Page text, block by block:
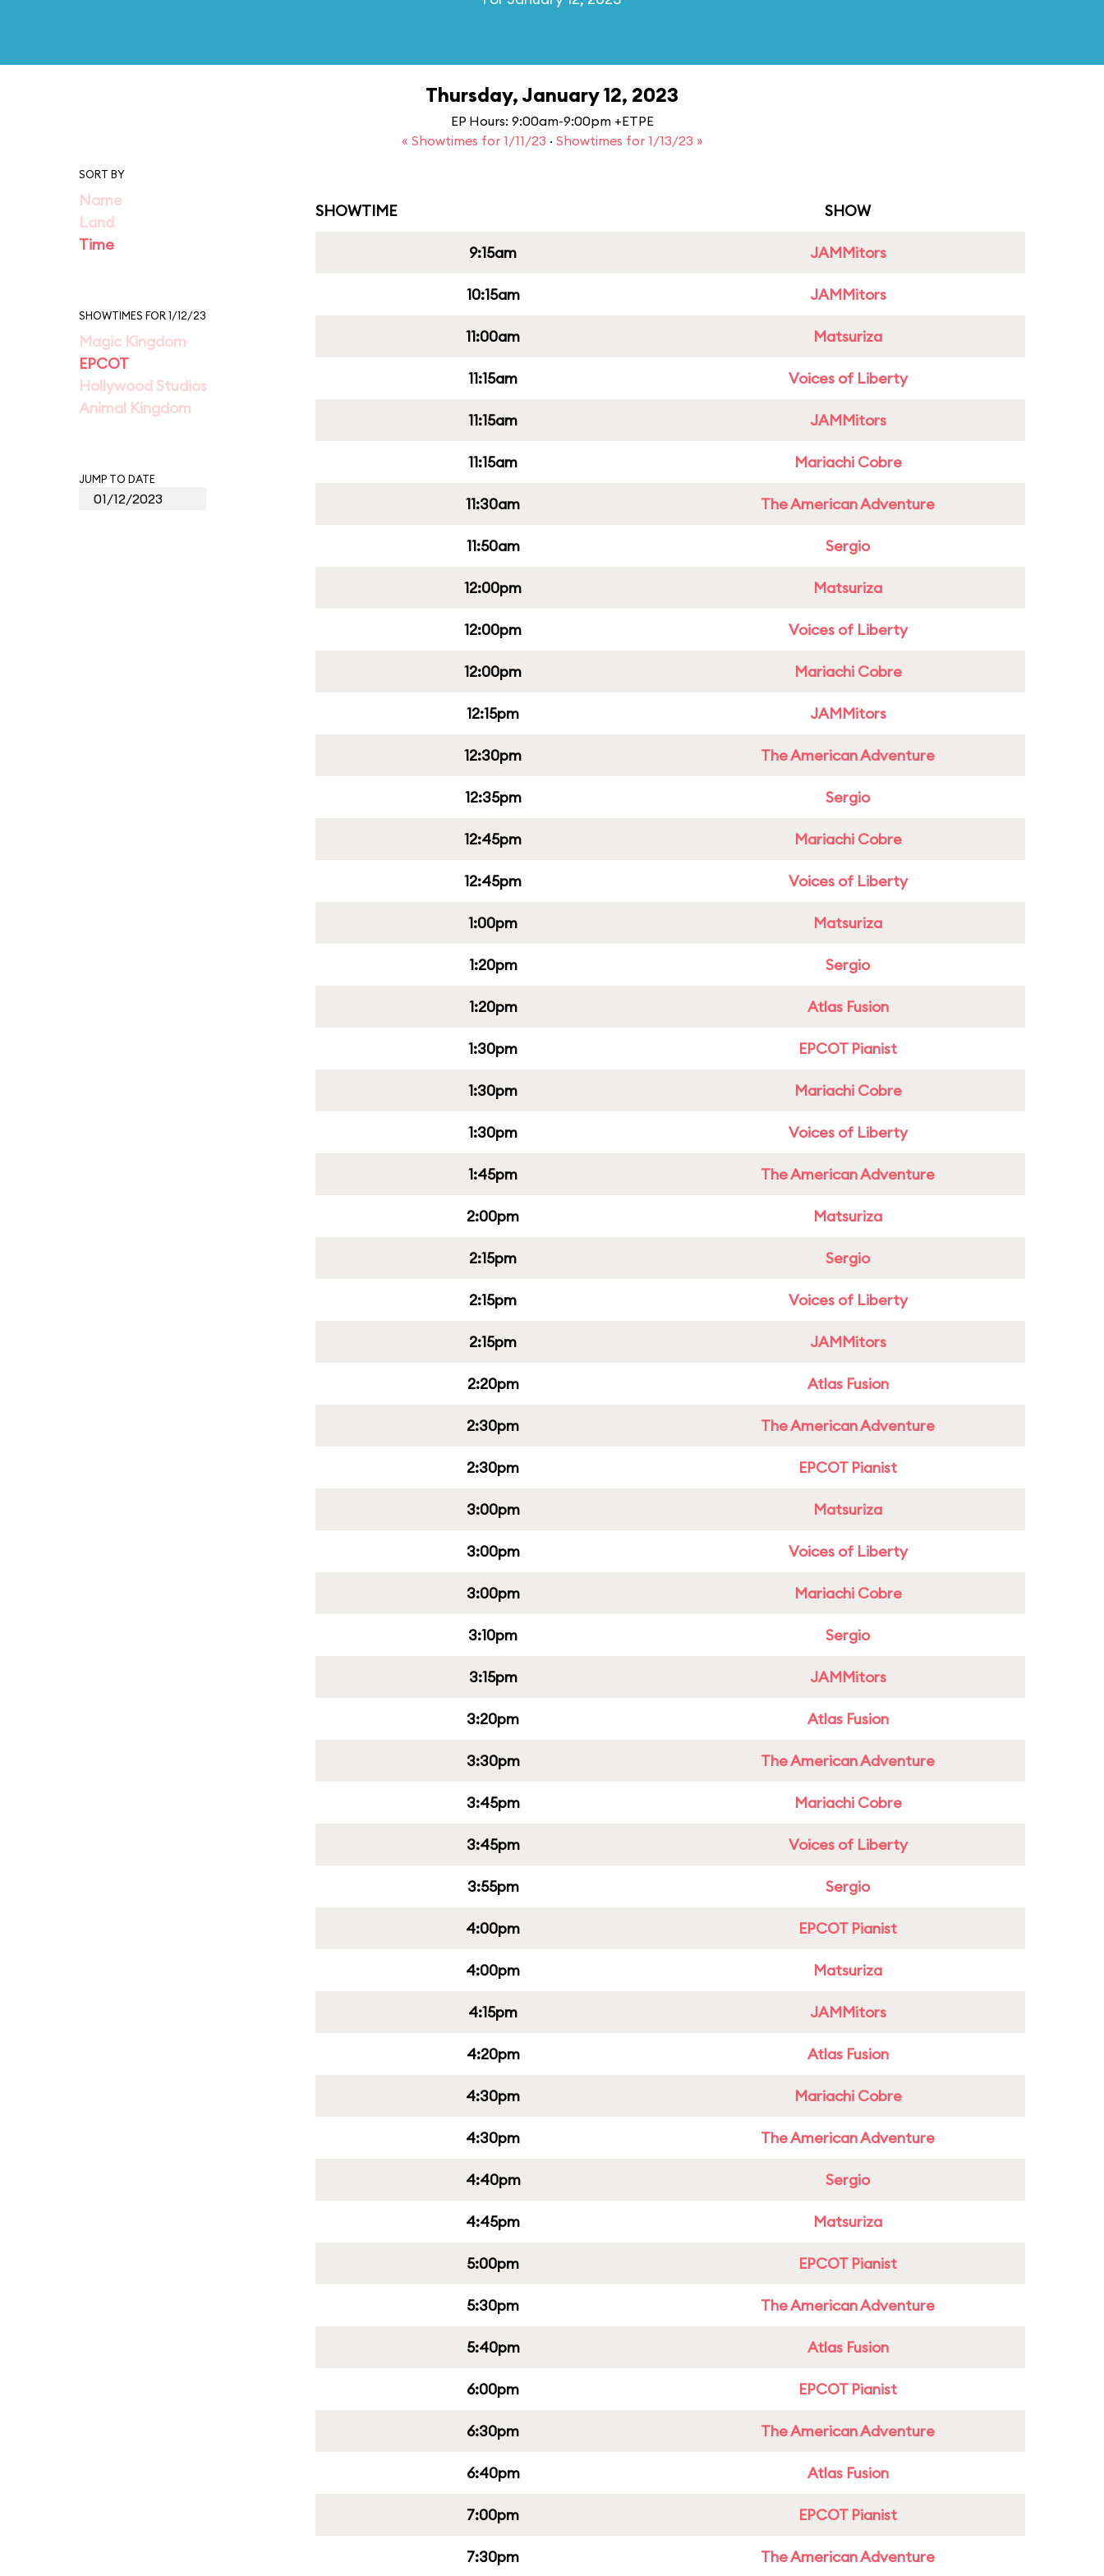
Thursday, January 12, 2023
EP Hours: 9:00am-9:00pm +ETPE
« Showtimes for 1/11/23 · Showtimes for 1/13/23 »
SORT BY
Name
Land
Time
SHOWTIMES FOR 1/12/23
Magic Kingdom
EPCOT
Hollywood Studios
Animal Kingdom
JUMP TO DATE
SHOWTIME SHOW
9:15am JAMMitors
10:15am JAMMitors
11:00am Matsuriza
11:15am Voices of Liberty
11:15am JAMMitors
11:15am Mariachi Cobre
11:30am The American Adventure
11:50am Sergio
12:00pm Matsuriza
12:00pm Voices of Liberty
12:00pm Mariachi Cobre
12:15pm JAMMitors
12:30pm The American Adventure
12:35pm Sergio
12:45pm Mariachi Cobre
12:45pm Voices of Liberty
1:00pm Matsuriza
1:20pm Sergio
1:20pm Atlas Fusion
1:30pm EPCOT Pianist
1:30pm Mariachi Cobre
1:30pm Voices of Liberty
1:45pm The American Adventure
2:00pm Matsuriza
2:15pm Sergio
2:15pm Voices of Liberty
2:15pm JAMMitors
2:20pm Atlas Fusion
2:30pm The American Adventure
2:30pm EPCOT Pianist
3:00pm Matsuriza
3:00pm Voices of Liberty
3:00pm Mariachi Cobre
3:10pm Sergio
3:15pm JAMMitors
3:20pm Atlas Fusion
3:30pm The American Adventure
3:45pm Mariachi Cobre
3:45pm Voices of Liberty
3:55pm Sergio
4:00pm EPCOT Pianist
4:00pm Matsuriza
4:15pm JAMMitors
4:20pm Atlas Fusion
4:30pm Mariachi Cobre
4:30pm The American Adventure
4:40pm Sergio
4:45pm Matsuriza
5:00pm EPCOT Pianist
5:30pm The American Adventure
5:40pm Atlas Fusion
6:00pm EPCOT Pianist
6:30pm The American Adventure
6:40pm Atlas Fusion
7:00pm EPCOT Pianist
7:30pm The American Adventure